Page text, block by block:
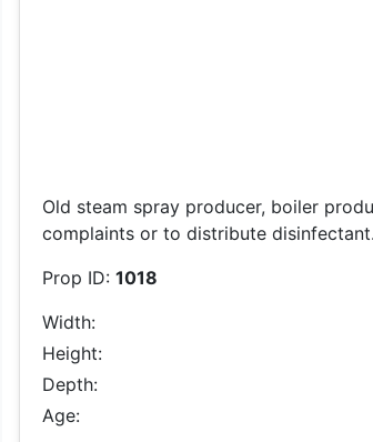
Old steam spray producer, boiler
complaints or to distribute disinfectant.
Prop ID: 1018
Width:
Height:
Depth:
Age: